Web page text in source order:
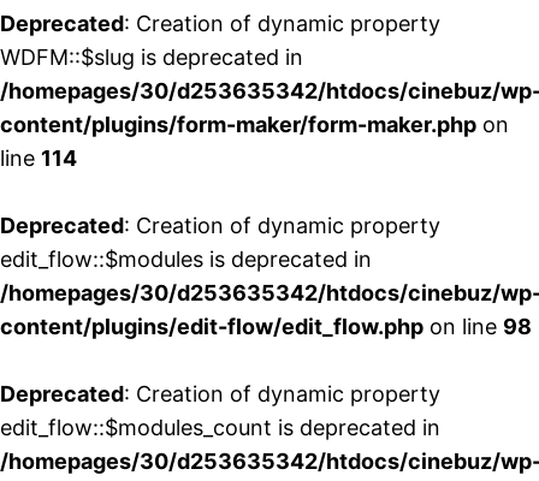
Deprecated: Creation of dynamic property
WDFM::$slug is deprecated in
/homepages/30/d253635342/htdocs/cinebuz/
content/plugins/form-maker/form-maker.php on
line 114
Deprecated: Creation of dynamic property
edit_flow::$modules is deprecated in
/homepages/30/d253635342/htdocs/cinebuz/
content/plugins/edit-flow/edit_flow.php on line 98
Deprecated: Creation of dynamic property
edit_flow::$modules_count is deprecated in
/homepages/30/d253635342/htdocs/cinebuz/